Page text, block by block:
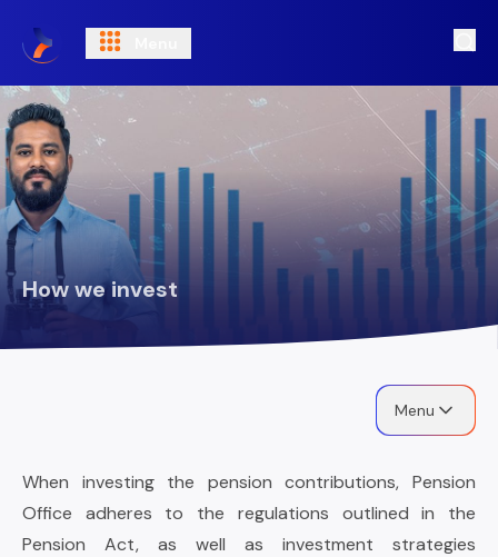
How we invest
When investing the pension contributions, Pension
Office adheres to the regulations outlined in the
Pension Act, as well as investment strategies
Menu